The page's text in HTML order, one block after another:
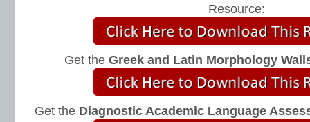
Resource:
Get the Greek and Latin Morphology
Get the Diagnostic Academic Language